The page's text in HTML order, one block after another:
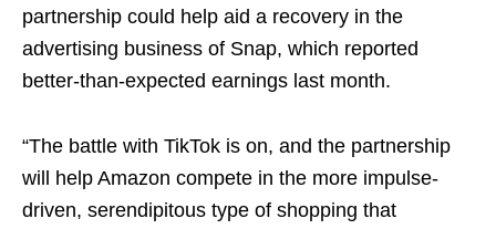
partnership could help aid a recovery in the
advertising business of Snap, which reported
better-than-expected earnings last month.
“The battle with TikTok is on, and the partnership
will help Amazon compete in the more impulse-
driven, serendipitous type of shopping that